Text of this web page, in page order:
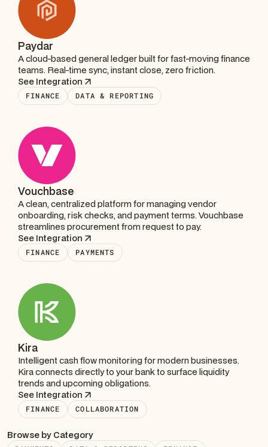
Browse by Category
Paydar
A cloud-based general ledger built for fast-moving finance
teams. Real-time sync, instant close, zero friction.
See Integration
FINANCE DATA & REPORTING
Vouchbase
A clean, centralized platform for managing vendor
onboarding, risk checks, and payment terms. Vouchbase
streamlines procurement from request to pay.
See Integration
FINANCE PAYMENTS
Kira
Intelligent cash flow monitoring for modern businesses.
Kira connects directly to your bank to surface liquidity
trends and upcoming obligations.
See Integration
FINANCE COLLABORATION